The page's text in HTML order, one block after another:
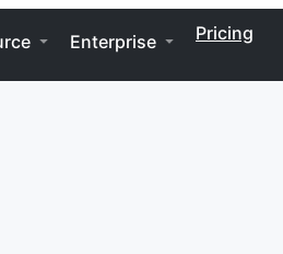
Enterprise Pricing